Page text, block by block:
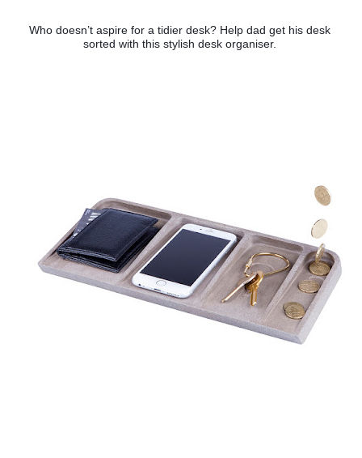
Who doesn’t aspire for a tidier desk? Help dad get his desk
sorted with this stylish desk organiser.